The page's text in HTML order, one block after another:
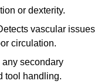
or dexterity.
vascular issues
circulation.
any secondary
tool handling.